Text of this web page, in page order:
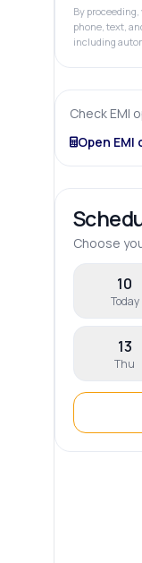
By
phone, text,
including
Check EMI
Open
Choose
10
Today
13
Thu